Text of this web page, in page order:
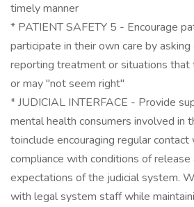
timely manner
* PATIENT SAFETY 5 - Encourage
participate in their own care by
reporting treatment or situations that
or may "not seem right"
* JUDICIAL INTERFACE - Provide
mental health consumers involved in
toinclude encouraging regular
compliance with conditions of release
expectations of the judicial system.
with legal system staff while